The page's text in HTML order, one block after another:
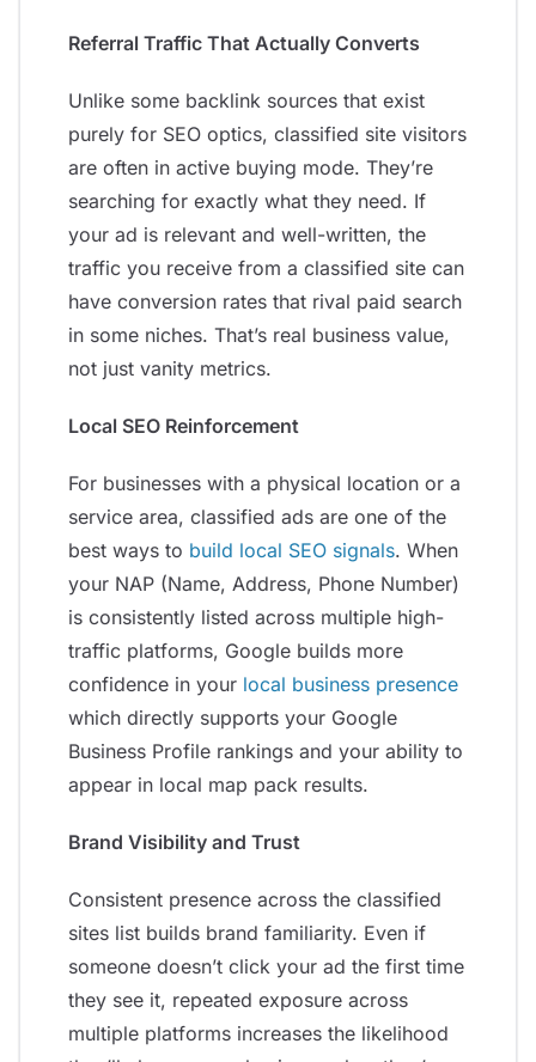
Referral Traffic That Actually Converts
Unlike some backlink sources that exist
purely for SEO optics, classified site visitors
are often in active buying mode. They’re
searching for exactly what they need. If
your ad is relevant and well-written, the
traffic you receive from a classified site can
have conversion rates that rival paid search
in some niches. That’s real business value,
not just vanity metrics.
Local SEO Reinforcement
For businesses with a physical location or a
service area, classified ads are one of the
best ways to build local SEO signals. When
your NAP (Name, Address, Phone Number)
is consistently listed across multiple high-
traffic platforms, Google builds more
confidence in your local business presence
which directly supports your Google
Business Profile rankings and your ability to
appear in local map pack results.
Brand Visibility and Trust
Consistent presence across the classified
sites list builds brand familiarity. Even if
someone doesn’t click your ad the first time
they see it, repeated exposure across
multiple platforms increases the likelihood